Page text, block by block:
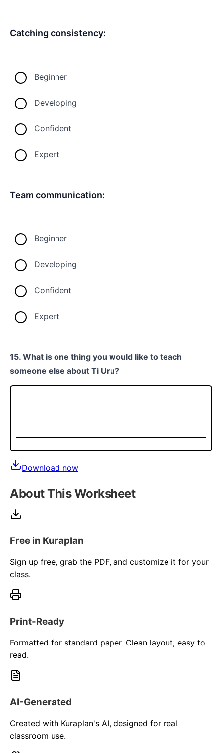
Catching consistency:
Beginner
Developing
Confident
Expert
Team communication:
Beginner
Developing
Confident
Expert
15. What is one thing you would like to teach
someone else about Ti Uru?
Download now
About This Worksheet
Free in Kuraplan
Sign up free, grab the PDF, and customize it for your
class.
Print-Ready
Formatted for standard paper. Clean layout, easy to
read.
AI-Generated
Created with Kuraplan's AI, designed for real
classroom use.